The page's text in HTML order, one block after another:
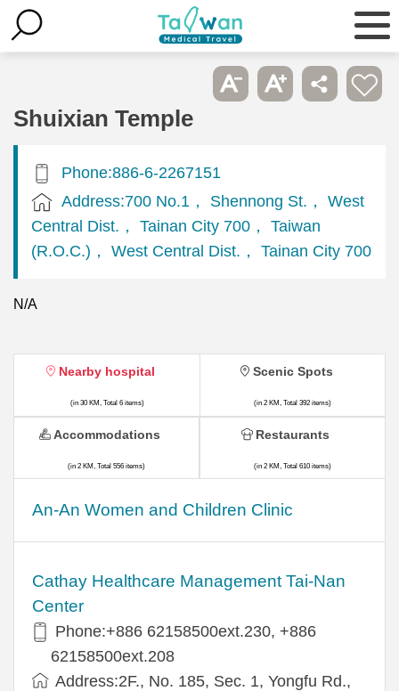
Shuixian Temple
Phone:886-6-2267151
Address:700 No.1， Shennong St.， West
Central Dist.， Tainan City 700， Taiwan
(R.O.C.)， West Central Dist.， Tainan City 700
N/A
Nearby hospital
(in 30 KM, Total 6 items)
An-An Women and Children Clinic
Cathay Healthcare Management Tai-Nan
Center
Phone:+886 62158500ext.230, +886
62158500ext.208
Address:2F., No. 185, Sec. 1, Yongfu Rd.,
Scenic Spots
(in 2 KM, Total 392 items)
Accommodations
(in 2 KM, Total 556 items)
Restaurants
(in 2 KM, Total 610 items)